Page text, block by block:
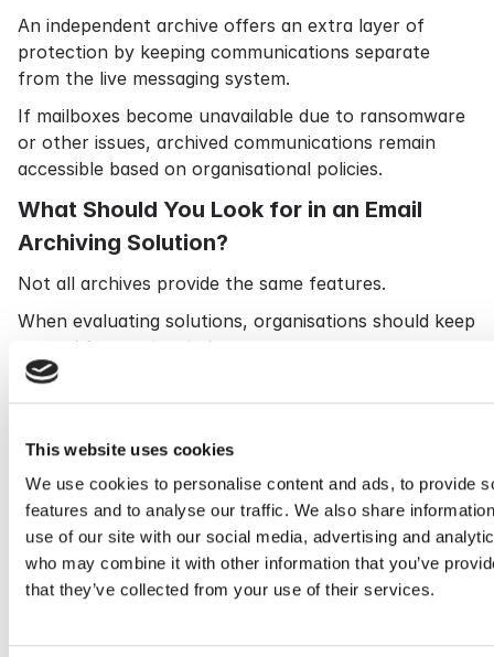
This website uses cookies
We use cookies to personalise content and ads, to provide
features and to analyse our traffic. We also share
use of our site with our social media, advertising and
who may combine it with other information that you’ve
that they’ve collected from your use of their services.
An independent archive offers an extra layer of
protection by keeping communications separate
from the live messaging system.
If mailboxes become unavailable due to ransomware
or other issues, archived communications remain
accessible based on organisational policies.
What Should You Look for in an Email
Archiving Solution?
Not all archives provide the same features.
When evaluating solutions, organisations should keep
several factors in mind.
Comprehensive Email Capture
relevant communications without depending on end
users.
Powerful Search
Fast and user-friendly search is one of the most
valuable features of any archive.
options.